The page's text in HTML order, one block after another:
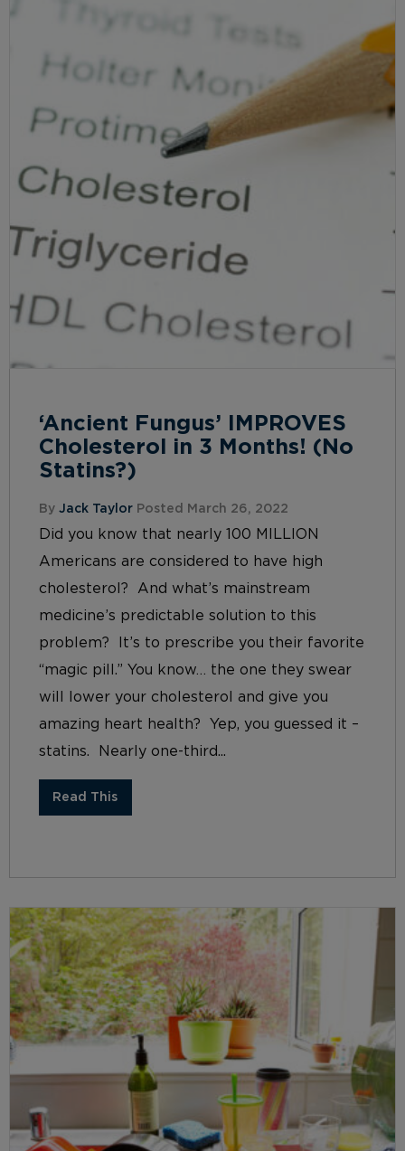
‘Ancient Fungus’ IMPROVES
Cholesterol in 3 Months! (No
Statins?)
By Jack Taylor Posted March 26, 2022
Did you know that nearly 100 MILLION
Americans are considered to have high
cholesterol? And what’s mainstream
medicine’s predictable solution to this
problem? It’s to prescribe you their favorite
“magic pill.” You know… the one they swear
will lower your cholesterol and give you
amazing heart health? Yep, you guessed it –
statins. Nearly one-third...
Read This